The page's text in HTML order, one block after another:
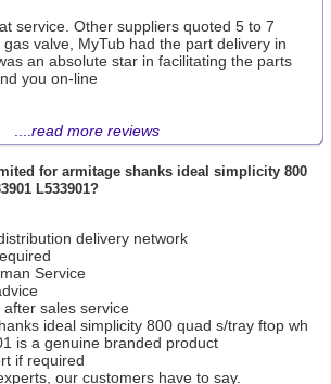
service. Other suppliers quoted 5 to 7
valve, MyTub had the part delivery in
an absolute star in facilitating the parts
you on-line
read more reviews
for armitage shanks ideal simplicity 800
L533901?
delivery network
Service
sales service
ideal simplicity 800 quad s/tray ftop wh
is a genuine branded product
if required
our customers have to say.